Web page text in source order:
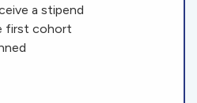
a stipend
first cohort